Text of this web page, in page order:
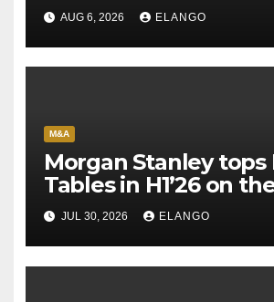
AUG 6, 2026 ELANGO
M&A
Morgan Stanley tops
Tables in H1’26 on
Sun Pharma-Organon
JUL 30, 2026 ELANGO